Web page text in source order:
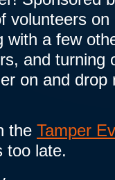
volunteers
with a few
and turning
on and drop
the Tamper
too late.